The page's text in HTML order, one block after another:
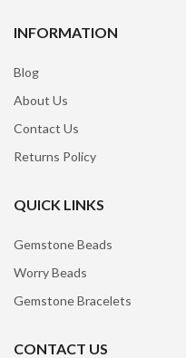
INFORMATION
Blog
About Us
Contact Us
Returns Policy
QUICK LINKS
Gemstone Beads
Worry Beads
Gemstone Bracelets
CONTACT US